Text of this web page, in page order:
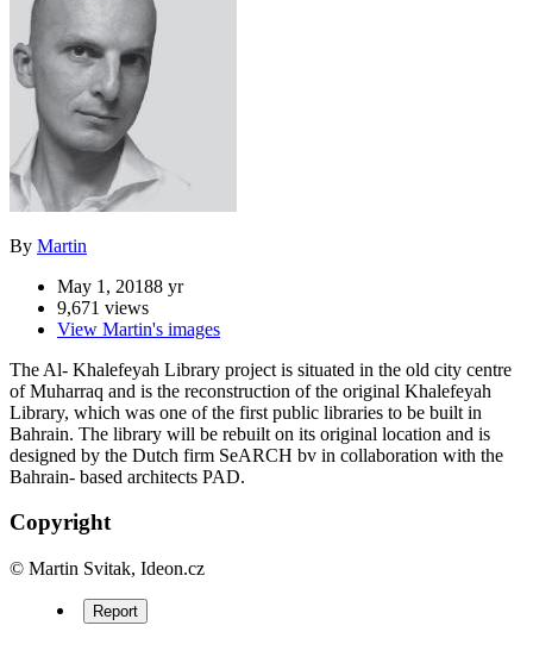
By Martin
May 1, 20188 yr
9,671 views
View Martin's images
The Al- Khalefeyah Library project is situated in the old city centre
of Muharraq and is the reconstruction of the original Khalefeyah
Library, which was one of the first public libraries to be built in
Bahrain. The library will be rebuilt on its original location and is
designed by the Dutch firm SeARCH bv in collaboration with the
Bahrain- based architects PAD.
Copyright
© Martin Svitak, Ideon.cz
Report